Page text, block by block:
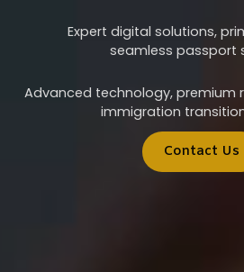
Expert digital solutions,
seamless passport
Advanced technology, premium
immigration
Contact Us